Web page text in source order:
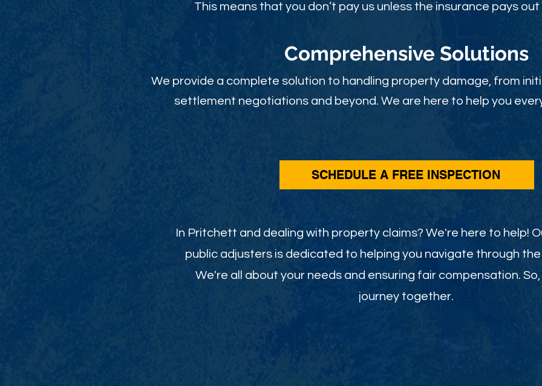
This means that you don’t pay us unless the insurance pays
Comprehensive Solutions
We provide a complete solution to handling property damage, from
settlement negotiations and beyond. We are here to help you
SCHEDULE A FREE INSPECTION
In Pritchett and dealing with property claims? We're here to help!
public adjusters is dedicated to helping you navigate through
We're all about your needs and ensuring fair compensation.
journey together.